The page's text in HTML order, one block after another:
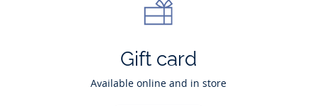
Gift card
Available online and in store